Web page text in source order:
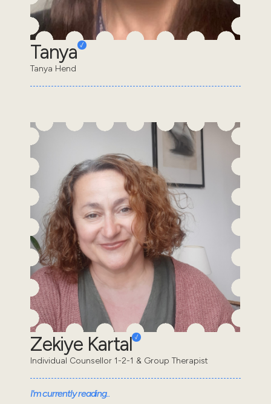
Tanya
Tanya Hend
Zekiye Kartal
Individual Counsellor 1-2-1 & Group Therapist
I'm currently reading..